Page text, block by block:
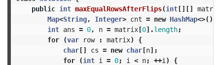
public int maxEqualRowsAfterFlips(int[][] matrix
Map<String, Integer> cnt = new HashMap<>();
int ans = 0, n = matrix[0].length;
for
(var row : matrix)
{
char[] cs = new char[n];
for
(int i = 0; i < n; ++i )
{